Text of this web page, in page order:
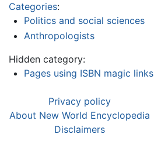
Categories:
Politics and social sciences
Anthropologists
Hidden category:
Pages using ISBN magic links
Privacy policy
About New World Encyclopedia
Disclaimers